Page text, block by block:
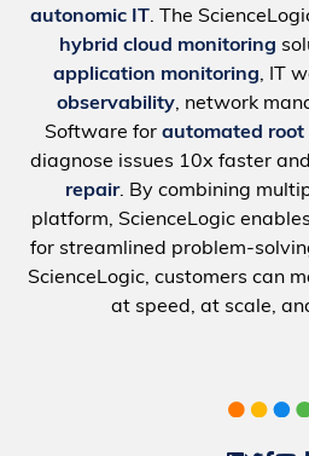
autonomic IT. The
hybrid cloud monitoring
application monitoring, IT
observability, network
Software for automated root
diagnose issues 10x faster
repair. By combining
platform, ScienceLogic enables
for streamlined problem-
ScienceLogic, customers can
at speed, at scale,